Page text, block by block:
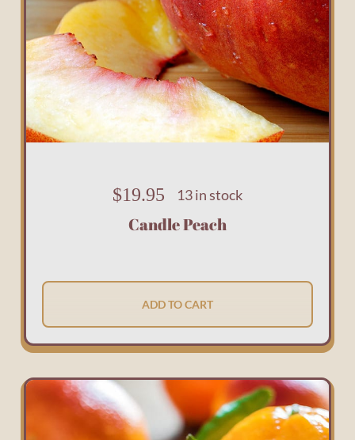
$19.95 13 in stock
Candle Peach
ADD TO CART